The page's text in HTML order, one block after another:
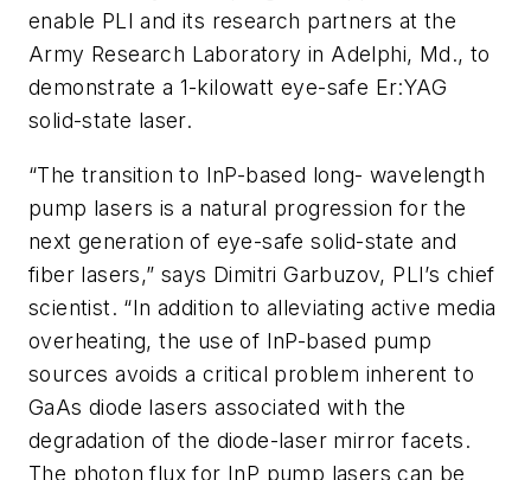
enable PLI and its research partners at the
Army Research Laboratory in Adelphi, Md., to
demonstrate a 1-kilowatt eye-safe Er:YAG
solid-state laser.
“The transition to InP-based long- wavelength
pump lasers is a natural progression for the
next generation of eye-safe solid-state and
fiber lasers,” says Dimitri Garbuzov, PLI’s chief
scientist. “In addition to alleviating active media
overheating, the use of InP-based pump
sources avoids a critical problem inherent to
GaAs diode lasers associated with the
degradation of the diode-laser mirror facets.
The photon flux for InP pump lasers can be